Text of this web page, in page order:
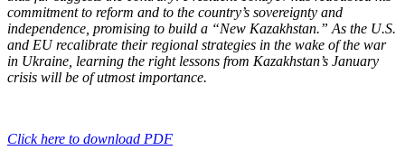
commitment to reform and to the country’s sovereignty and
independence, promising to build a “New Kazakhstan.” As the U.S.
and EU recalibrate their regional strategies in the wake of the war
in Ukraine, learning the right lessons from Kazakhstan’s January
crisis will be of utmost importance.
Click here to download PDF